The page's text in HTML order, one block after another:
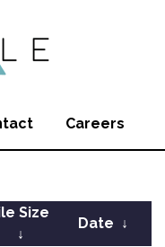
Careers
Size
↓
Date ↓